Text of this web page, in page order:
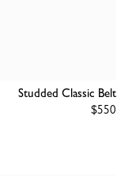
Studded Classic Belt
Regular
$550